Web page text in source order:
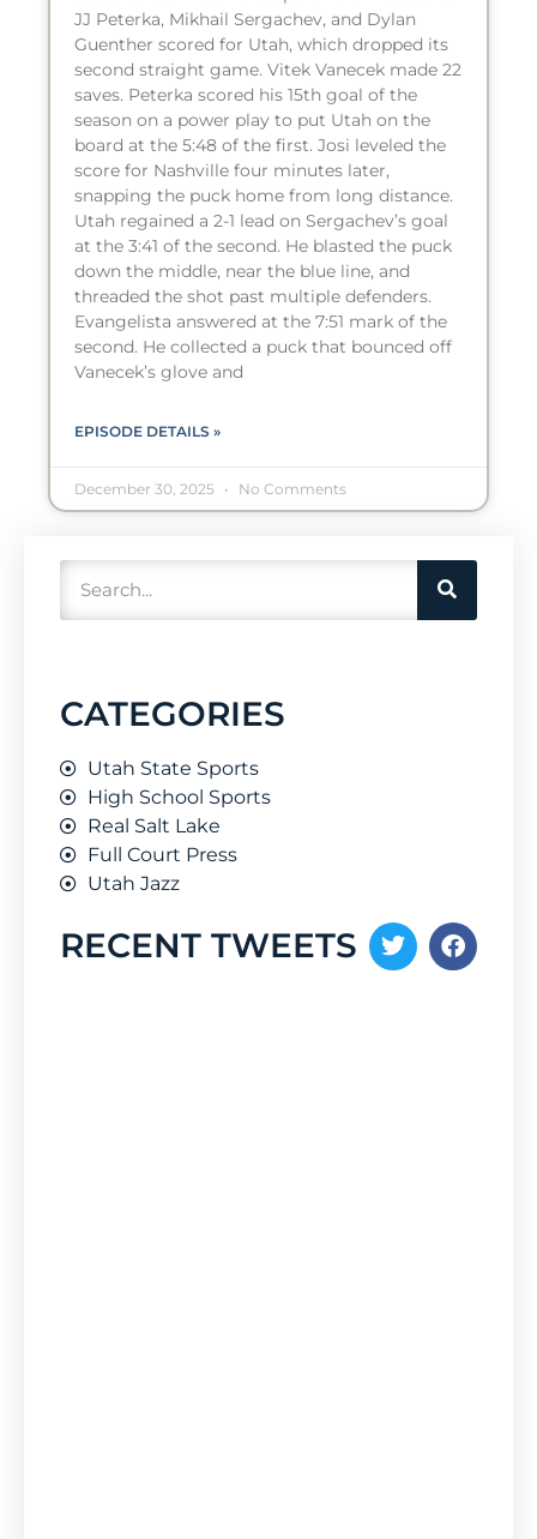
JJ Peterka, Mikhail Sergachev, and Dylan
Guenther scored for Utah, which dropped its
second straight game. Vitek Vanecek made 22
saves. Peterka scored his 15th goal of the
season on a power play to put Utah on the
board at the 5:48 of the first. Josi leveled the
score for Nashville four minutes later,
snapping the puck home from long distance.
Utah regained a 2-1 lead on Sergachev’s goal
at the 3:41 of the second. He blasted the puck
down the middle, near the blue line, and
threaded the shot past multiple defenders.
Evangelista answered at the 7:51 mark of the
second. He collected a puck that bounced off
Vanecek’s glove and
EPISODE DETAILS »
December 30, 2025 No Comments
CATEGORIES
Utah State Sports
High School Sports
Real Salt Lake
Full Court Press
Utah Jazz
RECENT TWEETS